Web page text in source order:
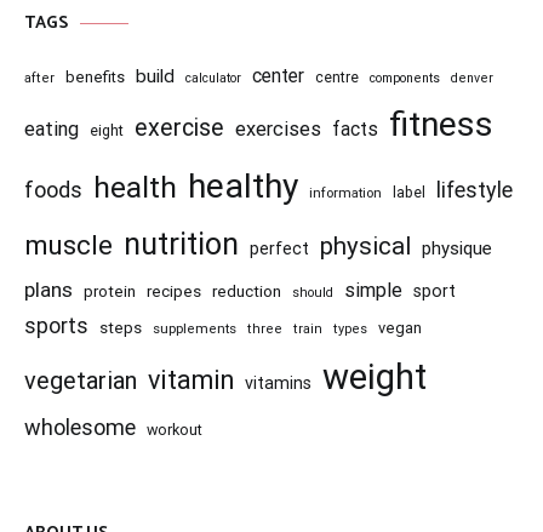
TAGS
after benefits build calculator center centre components denver
eating eight exercise exercises facts fitness
foods health healthy information label lifestyle
muscle nutrition perfect physical physique
plans protein recipes reduction should simple sport
sports steps supplements three train types vegan
vegetarian vitamin vitamins weight
wholesome workout